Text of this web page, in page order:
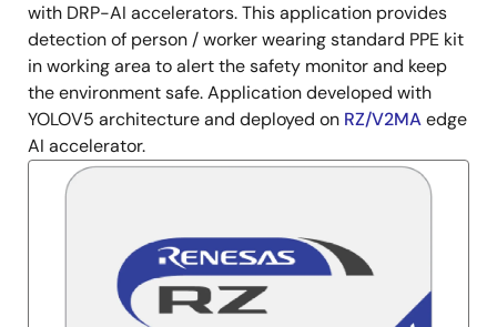
with DRP-AI accelerators. This application provides
detection of person / worker wearing standard PPE kit
in working area to alert the safety monitor and keep
the environment safe. Application developed with
YOLOV5 architecture and deployed on RZ/V2MAedge
AI accelerator.